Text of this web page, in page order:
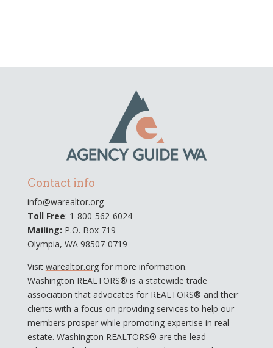
Contact info
info@warealtor.org
Toll Free: 1-800-562-6024
Mailing: P.O. Box 719
Olympia, WA 98507-0719
Visit warealtor.orgfor more information.
Washington REALTORS® is a statewide trade
association that advocates for REALTORS® and their
clients with a focus on providing services to help our
members prosper while promoting expertise in real
estate. Washington REALTORS® are the lead